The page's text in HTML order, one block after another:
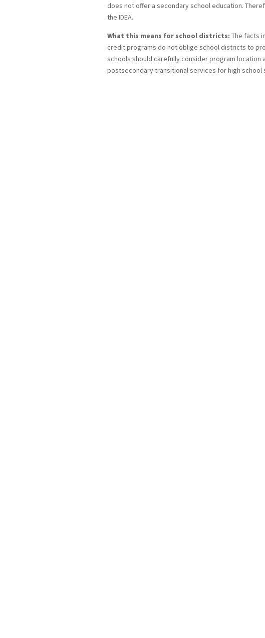
does not offer a secondary school education.
the IDEA.
What this means for school districts: The facts
credit programs do not oblige school districts to
schools should carefully consider program
postsecondary transitional services for high school